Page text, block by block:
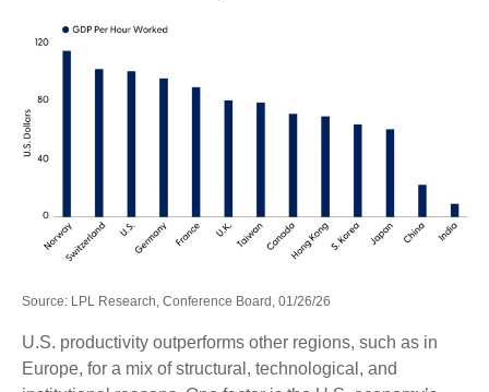
Source: LPL Research, Conference Board, 01/26/26
U.S. productivity outperforms other regions, such as in
Europe, for a mix of structural, technological, and